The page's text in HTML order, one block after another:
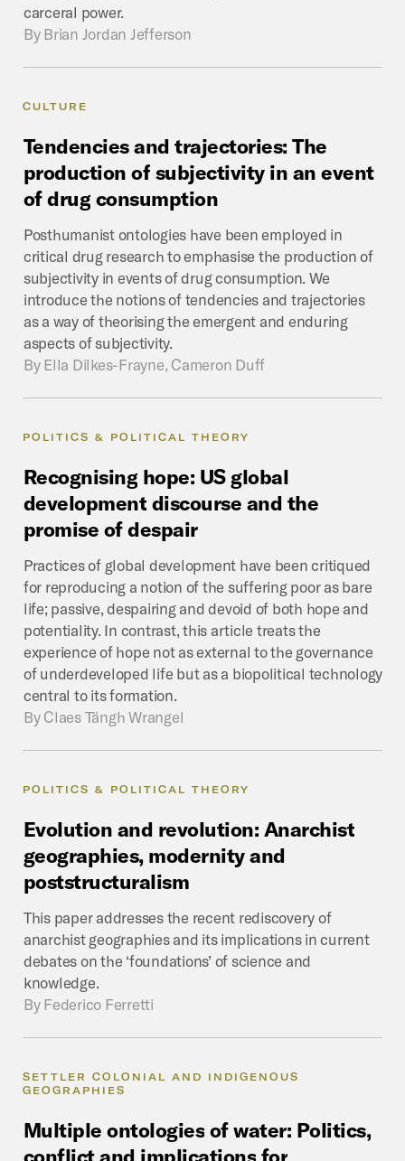
carceral power.
By Brian Jordan Jefferson
CULTURE
Tendencies and trajectories: The
production of subjectivity in an event
of drug consumption
Posthumanist ontologies have been employed in
critical drug research to emphasise the production of
subjectivity in events of drug consumption. We
introduce the notions of tendencies and trajectories
as a way of theorising the emergent and enduring
aspects of subjectivity.
By Ella Dilkes-Frayne, Cameron Duff
POLITICS & POLITICAL THEORY
Recognising hope: US global
development discourse and the
promise of despair
Practices of global development have been critiqued
for reproducing a notion of the suffering poor as bare
life; passive, despairing and devoid of both hope and
potentiality. In contrast, this article treats the
experience of hope not as external to the governance
of underdeveloped life but as a biopolitical technology
central to its formation.
By Claes Tängh Wrangel
POLITICS & POLITICAL THEORY
Evolution and revolution: Anarchist
geographies, modernity and
poststructuralism
This paper addresses the recent rediscovery of
anarchist geographies and its implications in current
debates on the ‘foundations’ of science and
knowledge.
By Federico Ferretti
SETTLER COLONIAL AND INDIGENOUS
GEOGRAPHIES
Multiple ontologies of water: Politics,
conflict and implications for